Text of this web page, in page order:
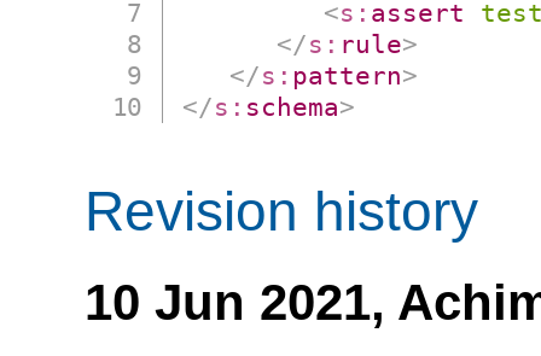
<s: assert
</s: rule>
</s: pattern>
</s: schema>
Revision history
10 Jun 2021,